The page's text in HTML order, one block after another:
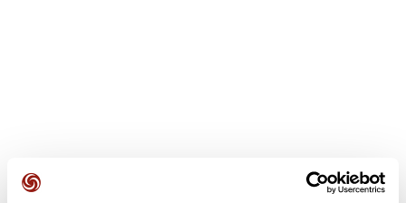
User reviews